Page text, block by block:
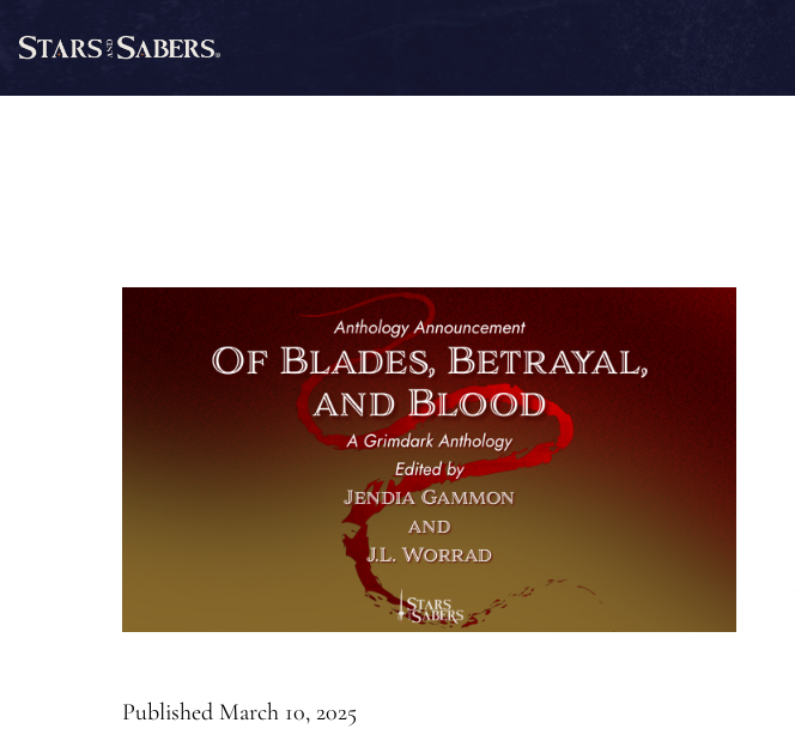
content
Stars
Published March 10, 2025